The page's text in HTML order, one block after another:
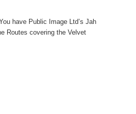
have Public Image Ltd’s Jah
Routes covering the Velvet